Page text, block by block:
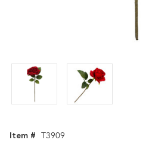
Item # T3909